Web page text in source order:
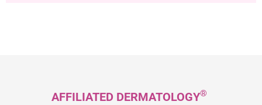
AFFILIATED DERMATOLOGY®